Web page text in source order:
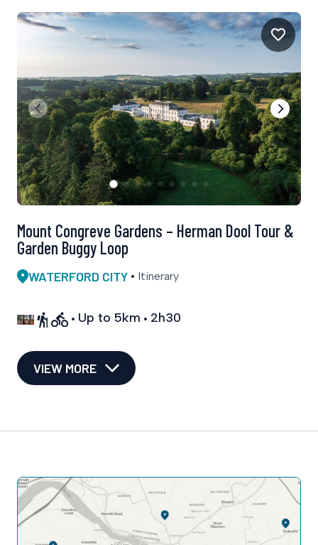
WATERFORD CITY Itinerary
Up to 5km 2h30
Mount Congreve Gardens – Herman Dool Tour &
Garden Buggy Loop
VIEW MORE